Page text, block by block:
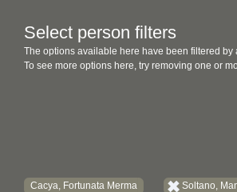
Select person filters
The options available here have been filtered
To see more options here, try removing one or
Cacya, Fortunata Merma Soltano,